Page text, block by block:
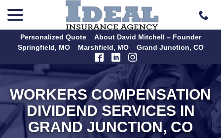
Personalized Quote
About David Mitchell – Founder
Springfield, MO
Marshfield, MO Grand Junction, CO
WORKERS COMPENSATION
DIVIDEND SERVICES IN
GRAND JUNCTION, CO